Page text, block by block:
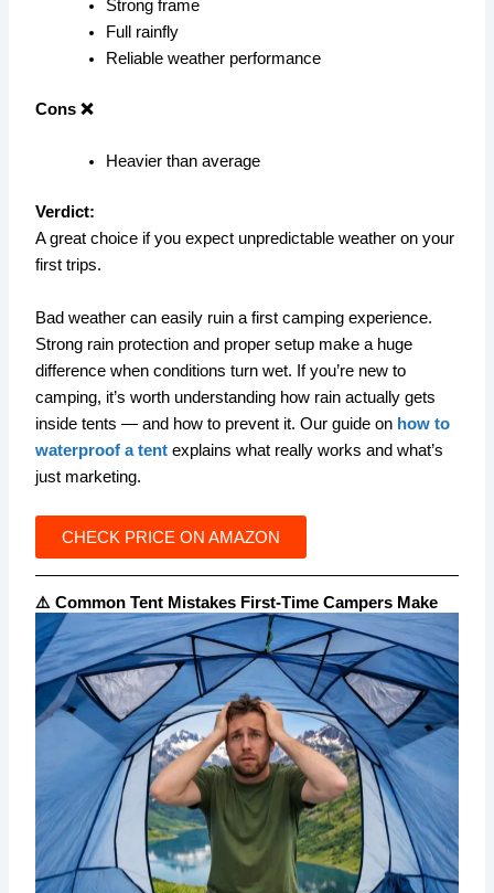
Strong frame
Full rainfly
Reliable weather performance
Cons ❌
Heavier than average
Verdict:
A great choice if you expect unpredictable weather on your
first trips.
Bad weather can easily ruin a first camping experience.
Strong rain protection and proper setup make a huge
difference when conditions turn wet. If you’re new to
camping, it’s worth understanding how rain actually gets
inside tents — and how to prevent it. Our guide on how to
waterproof a tent explains what really works and what’s
just marketing.
CHECK PRICE ON AMAZON
⚠️ Common Tent Mistakes First-Time Campers Make